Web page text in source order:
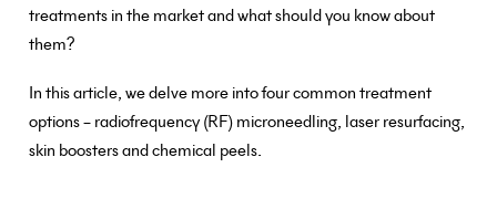
treatments in the market and what should you know about
them?
In this article, we delve more into four common treatment
options – radiofrequency (RF) microneedling, laser resurfacing,
skin boosters and chemical peels.